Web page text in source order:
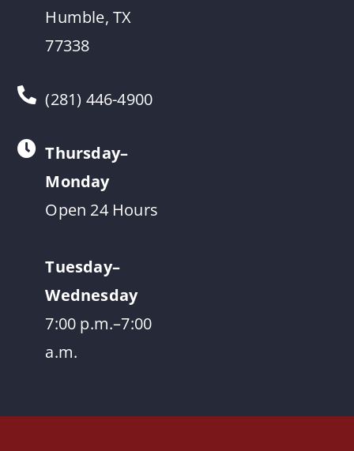
Humble, TX
77338
(281) 446-4900
Thursday–
Monday
Open 24 Hours
Tuesday–
Wednesday
7:00 p.m.–7:00
a.m.